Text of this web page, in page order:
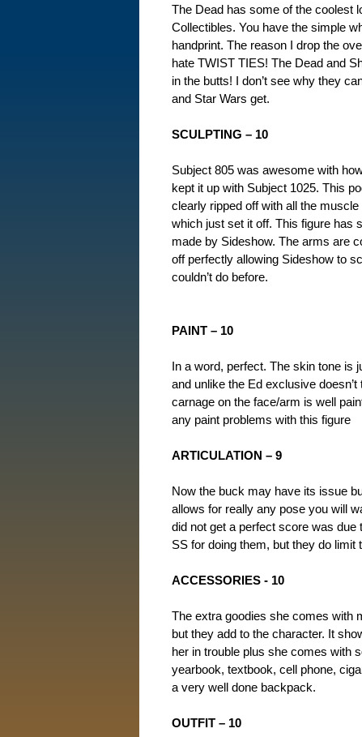
The Dead has some of the coolest
Collectibles. You have the simple
handprint. The reason I drop the
hate TWIST TIES! The Dead and
in the butts! I don’t see why they
and Star Wars get.
SCULPTING – 10
Subject 805 was awesome with
kept it up with Subject 1025. This
clearly ripped off with all the
which just set it off. This figure has
made by Sideshow. The arms are
off perfectly allowing Sideshow to
couldn’t do before.
PAINT – 10
In a word, perfect. The skin tone is
and unlike the Ed exclusive
carnage on the face/arm is well
any paint problems with this figure
ARTICULATION – 9
Now the buck may have its issue
allows for really any pose you will
did not get a perfect score was
SS for doing them, but they do limit
ACCESSORIES - 10
The extra goodies she comes with
but they add to the character. It
her in trouble plus she comes with
yearbook, textbook, cell phone,
a very well done backpack.
OUTFIT – 10